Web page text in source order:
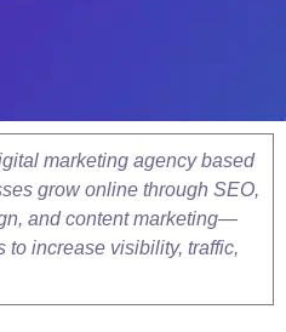
marketing agency based
grow online through SEO,
and content marketing—
to increase visibility, traffic,